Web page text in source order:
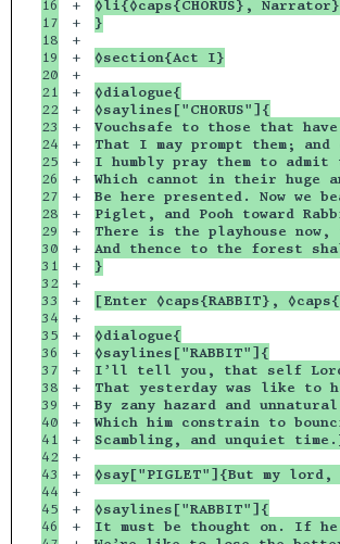
16
17
18
19
20
21
22
23
24
25
26
27
28
29
30
31
32
33
34
35
36
37
38
39
40
41
42
43
44
45
46
+
+
+
+
+
+
+
+
+
+
+
+
+
+
+
+
+
+
+
+
+
+
+
+
+
+
+
+
+
+
+
◊li{◊caps{CHORUS}, Narrator}
}
◊section{Act I}
◊dialogue{
◊saylines["CHORUS"]{
Vouchsafe to those that
That I may prompt them;
I humbly pray them to admit
Which cannot in their huge
Be here presented. Now we
Piglet, and Pooh toward
There is the playhouse
And thence to the forest
}
[Enter ◊caps{RABBIT},
◊dialogue{
◊saylines["RABBIT"]{
I’ll tell you, that self
That yesterday was like to
By zany hazard and unnatural
Which him constrain to
Scambling, and unquiet
◊say["PIGLET"]{But my
◊saylines["RABBIT"]{
It must be thought on. If he